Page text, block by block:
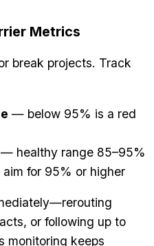
Metrics
break projects. Track
— below 95% is a red
— healthy range 85–95%
for 95% or higher
or following up to
monitoring keeps